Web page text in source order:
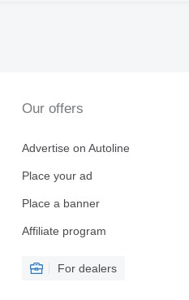
Our offers
Advertise on Autoline
Place your ad
Place a banner
Affiliate program
For dealers